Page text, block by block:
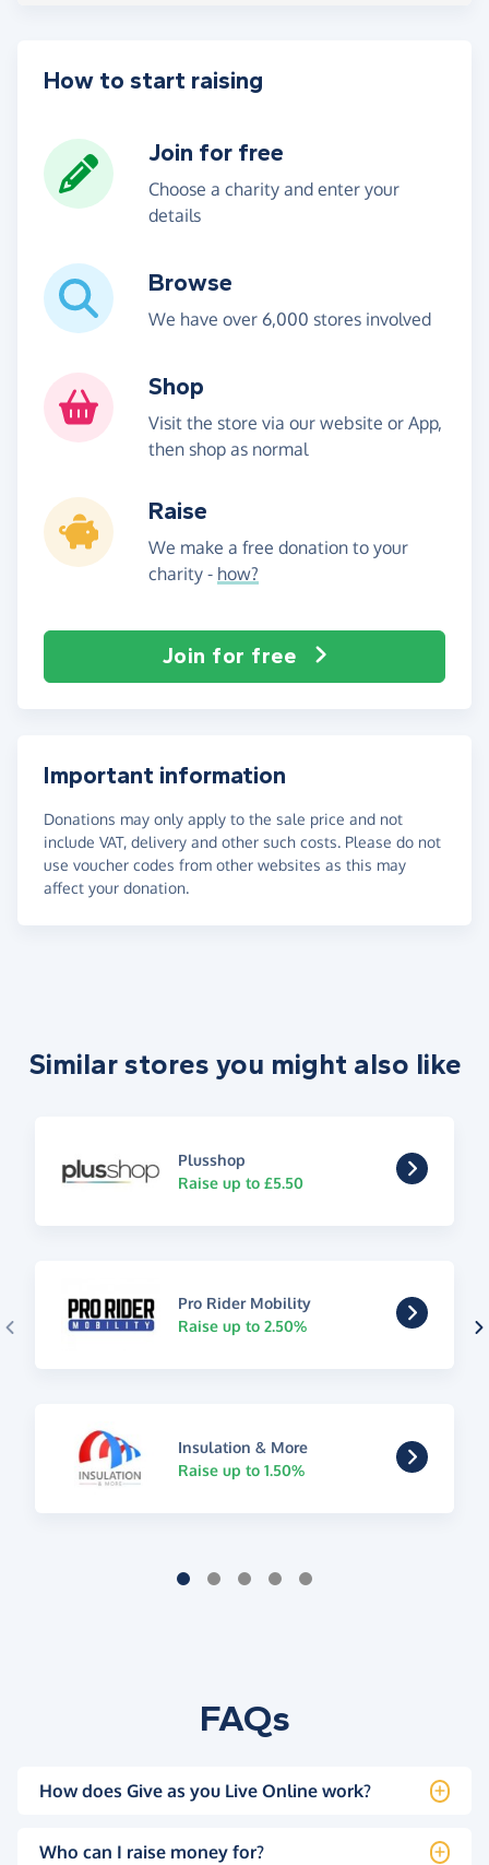
How to start raising
Join for free
Choose a charity and enter your
details
Browse
We have over 6,000 stores involved
Shop
Visit the store via our website or App,
then shop as normal
Raise
We make a free donation to your
charity - how?
Join for free
Important information
Donations may only apply to the sale price and not
include VAT, delivery and other such costs. Please do not
use voucher codes from other websites as this may
affect your donation.
Similar stores you might also like
Plusshop
Raise up to £5.50
Pro Rider Mobility
Raise up to 2.50%
Insulation & More
Raise up to 1.50%
FAQs
How does Give as you Live Online work?
Who can I raise money for?